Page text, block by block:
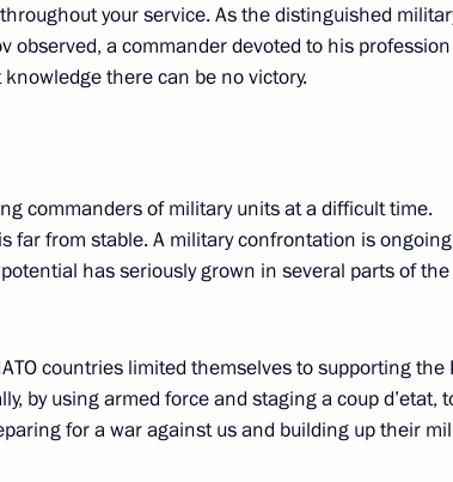
of the Future 2026 International
domestic aviation industry
your service. As the distinguished
observed, a commander devoted to his
there can be no victory.
commanders of military units at a difficult time.
far from stable. A military confrontation is ongoing
has seriously grown in several parts of
countries limited themselves to supporting the
by using armed force and staging a coup d’etat,
for a war against us and building up their